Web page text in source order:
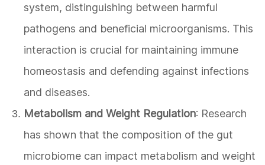
system, distinguishing between harmful
pathogens and beneficial microorganisms. This
interaction is crucial for maintaining immune
homeostasis and defending against infections
and diseases.
Metabolism and Weight Regulation: Research
has shown that the composition of the gut
microbiome can impact metabolism and weight